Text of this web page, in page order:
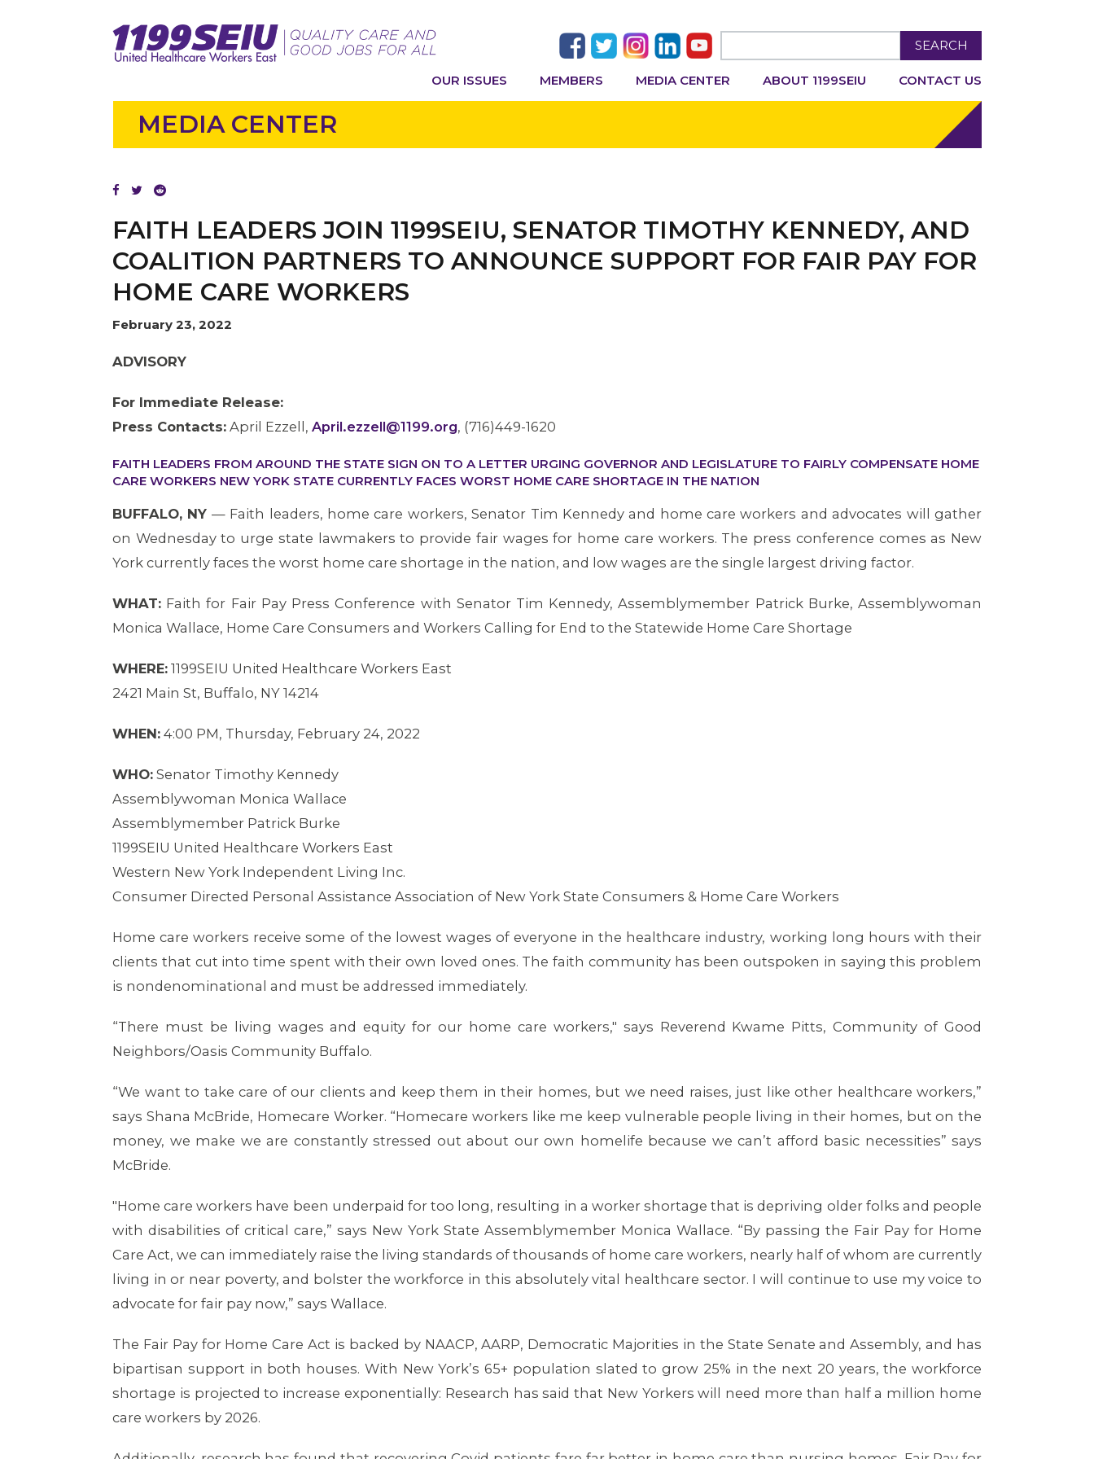
SEARCH
OUR ISSUES MEMBERS MEDIA CENTER ABOUT 1199SEIU CONTACT US
MEDIA CENTER
FAITH LEADERS JOIN 1199SEIU, SENATOR TIMOTHY KENNEDY, AND
COALITION PARTNERS TO ANNOUNCE SUPPORT FOR FAIR PAY FOR
HOME CARE WORKERS
February 23, 2022
ADVISORY
For Immediate Release:
Press Contacts: April Ezzell, April.ezzell@1199.org, (716)449-1620
FAITH LEADERS FROM AROUND THE STATE SIGN ON TO A LETTER URGING GOVERNOR AND LEGISLATURE TO FAIRLY COMPENSATE HOME
CARE WORKERS NEW YORK STATE CURRENTLY FACES WORST HOME CARE SHORTAGE IN THE NATION
BUFFALO, NY — Faith leaders, home care workers, Senator Tim Kennedy and home care workers and advocates will gather
on Wednesday to urge state lawmakers to provide fair wages for home care workers. The press conference comes as New
York currently faces the worst home care shortage in the nation, and low wages are the single largest driving factor.
WHAT: Faith for Fair Pay Press Conference with Senator Tim Kennedy, Assemblymember Patrick Burke, Assemblywoman
Monica Wallace, Home Care Consumers and Workers Calling for End to the Statewide Home Care Shortage
WHERE: 1199SEIU United Healthcare Workers East
2421 Main St, Buffalo, NY 14214
WHEN: 4:00 PM, Thursday, February 24, 2022
WHO: Senator Timothy Kennedy
Assemblywoman Monica Wallace
Assemblymember Patrick Burke
1199SEIU United Healthcare Workers East
Western New York Independent Living Inc.
Consumer Directed Personal Assistance Association of New York State Consumers & Home Care Workers
Home care workers receive some of the lowest wages of everyone in the healthcare industry, working long hours with their
clients that cut into time spent with their own loved ones. The faith community has been outspoken in saying this problem
is nondenominational and must be addressed immediately.
“There must be living wages and equity for our home care workers," says Reverend Kwame Pitts, Community of Good
Neighbors/Oasis Community Buffalo.
“We want to take care of our clients and keep them in their homes, but we need raises, just like other healthcare workers,”
says Shana McBride, Homecare Worker. “Homecare workers like me keep vulnerable people living in their homes, but on the
money, we make we are constantly stressed out about our own homelife because we can’t afford basic necessities” says
McBride.
"Home care workers have been underpaid for too long, resulting in a worker shortage that is depriving older folks and people
with disabilities of critical care,” says New York State Assemblymember Monica Wallace. “By passing the Fair Pay for Home
Care Act, we can immediately raise the living standards of thousands of home care workers, nearly half of whom are currently
living in or near poverty, and bolster the workforce in this absolutely vital healthcare sector. I will continue to use my voice to
advocate for fair pay now,” says Wallace.
The Fair Pay for Home Care Act is backed by NAACP, AARP, Democratic Majorities in the State Senate and Assembly, and has
bipartisan support in both houses. With New York’s 65+ population slated to grow 25% in the next 20 years, the workforce
shortage is projected to increase exponentially: Research has said that New Yorkers will need more than half a million home
care workers by 2026.